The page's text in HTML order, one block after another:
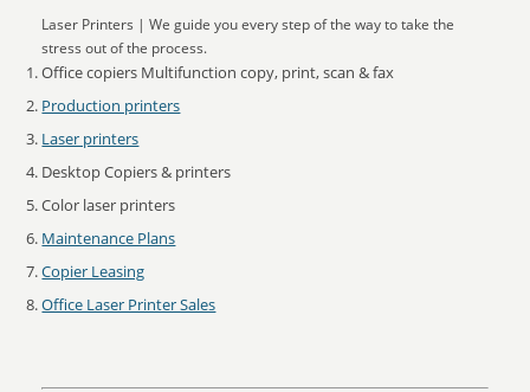
Laser Printers | We guide you every step of the way to take the
stress out of the process.
Office copiers Multifunction copy, print, scan & fax
Production printers
Laser printers
Desktop Copiers & printers
Color laser printers
Maintenance Plans
Copier Leasing
Office Laser Printer Sales